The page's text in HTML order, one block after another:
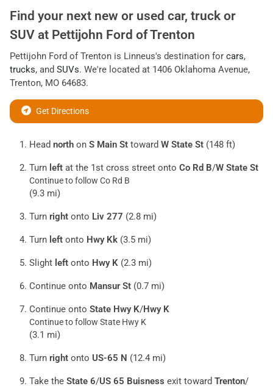
Find your next new or used car, truck or
SUV at Pettijohn Ford of Trenton
Pettijohn Ford of Trenton is Linneus's destination for cars,
trucks, and SUVs. We're located at 1406 Oklahoma Avenue,
Trenton, MO 64683.
Get Directions
Head north on S Main St toward W State St (148 ft)
Turn left at the 1st cross street onto Co Rd B/W State St
Continue to follow Co Rd B
(9.3 mi)
Turn right onto Liv 277 (2.8 mi)
Turn left onto Hwy Kk (3.5 mi)
Slight left onto Hwy K (2.3 mi)
Continue onto Mansur St (0.7 mi)
Continue onto State Hwy K/Hwy K
Continue to follow State Hwy K
(3.1 mi)
Turn right onto US-65 N (12.4 mi)
Take the State 6/US 65 Buisness exit toward Trenton/